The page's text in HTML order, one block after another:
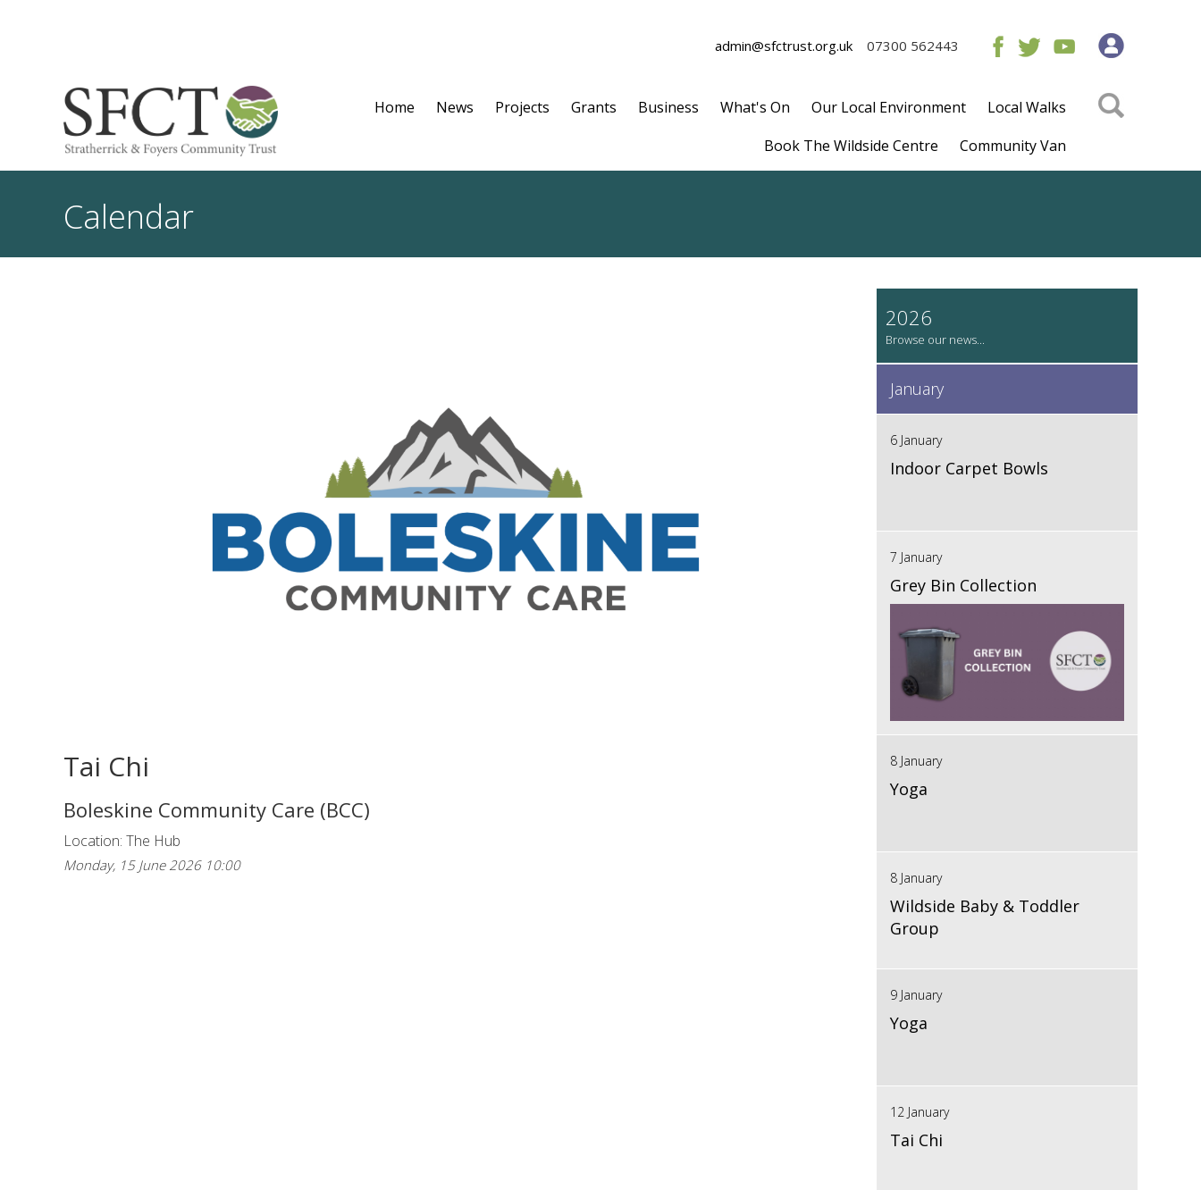
admin@sfctrust.org.uk 07300 562443
Home News Projects Grants Business What's On Our Local Environment
Local Walks
Book The Wildside Centre
Community Van
Calendar
Tai Chi
Boleskine Community Care (BCC)
Location: The Hub
Monday, 15 June 2026 10:00
2026
January
6 January
Indoor Carpet Bowls
7 January
Grey Bin Collection
8 January
Yoga
8 January
Wildside Baby & Toddler
Group
9 January
Yoga
12 January
Tai Chi